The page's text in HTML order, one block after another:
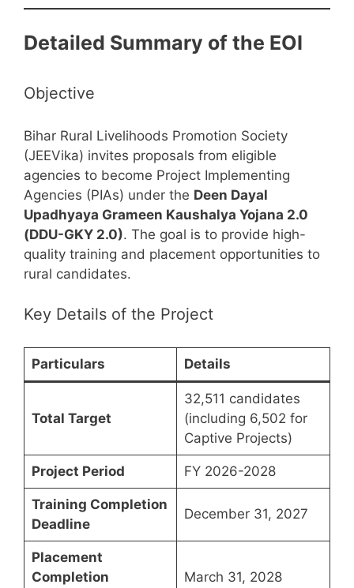
Detailed Summary of the EOI
Objective
Bihar Rural Livelihoods Promotion Society
(JEEVika) invites proposals from eligible
agencies to become Project Implementing
Agencies (PIAs) under the Deen Dayal
Upadhyaya Grameen Kaushalya Yojana 2.0
(DDU-GKY 2.0). The goal is to provide high-
quality training and placement opportunities to
rural candidates.
Key Details of the Project
Particulars Details
Total Target
32,511 candidates
(including 6,502 for
Captive Projects)
Project Period FY 2026-2028
Training Completion
Deadline
December 31, 2027
Placement
Completion
March 31, 2028